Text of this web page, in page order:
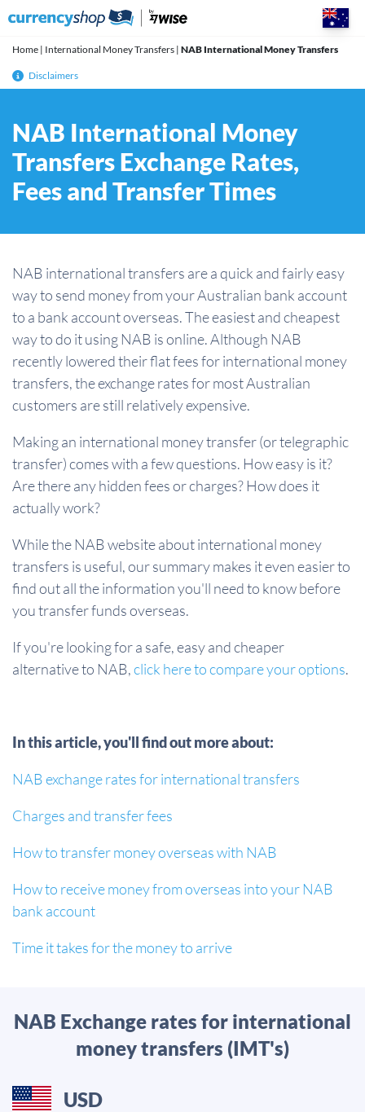
Home | International Money Transfers | NAB International Money Transfers
Disclaimers
NAB International Money
Transfers Exchange Rates,
Fees and Transfer Times
NAB international transfers are a quick and fairly easy
way to send money from your Australian bank account
to a bank account overseas. The easiest and cheapest
way to do it using NAB is online. Although NAB
recently lowered their flat fees for international money
transfers, the exchange rates for most Australian
customers are still relatively expensive.
Making an international money transfer (or telegraphic
transfer) comes with a few questions. How easy is it?
Are there any hidden fees or charges? How does it
actually work?
While the NAB website about international money
transfers is useful, our summary makes it even easier to
find out all the information you'll need to know before
you transfer funds overseas.
If you're looking for a safe, easy and cheaper
alternative to NAB,click here to compare your options.
In this article, you'll find out more about:
NAB exchange rates for international transfers
Charges and transfer fees
How to transfer money overseas with NAB
How to receive money from overseas into your NAB
bank account
Time it takes for the money to arrive
NAB Exchange rates for international
money transfers (IMT's)
USD